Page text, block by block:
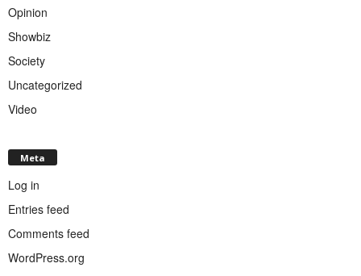
Opinion
Showbiz
Society
Uncategorized
Video
Meta
Log in
Entries feed
Comments feed
WordPress.org